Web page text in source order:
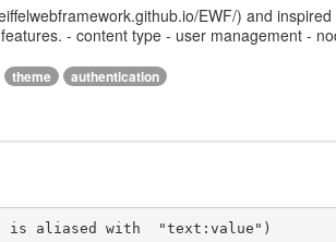
EWF/) and
- content type - user management -
theme authentication
is aliased with  "text:value")